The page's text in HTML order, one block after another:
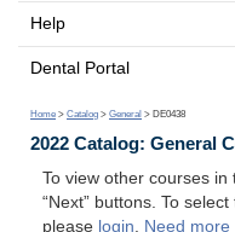
Help
Dental Portal
Home > Catalog > General > DE0438
2022 Catalog: General
To view other courses in
“Next” buttons. To
please login. Need